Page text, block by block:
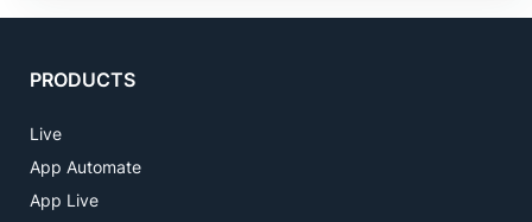
PRODUCTS
Live
App Automate
App Live